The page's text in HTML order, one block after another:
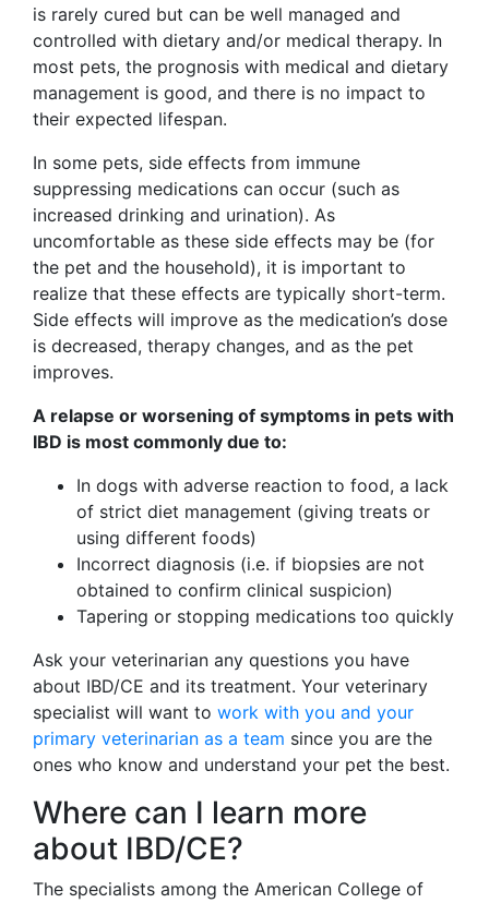
is rarely cured but can be well managed and
controlled with dietary and/or medical therapy. In
most pets, the prognosis with medical and dietary
management is good, and there is no impact to
their expected lifespan.
In some pets, side effects from immune
suppressing medications can occur (such as
increased drinking and urination). As
uncomfortable as these side effects may be (for
the pet and the household), it is important to
realize that these effects are typically short-term.
Side effects will improve as the medication’s dose
is decreased, therapy changes, and as the pet
improves.
A relapse or worsening of symptoms in pets with
IBD is most commonly due to:
In dogs with adverse reaction to food, a lack
of strict diet management (giving treats or
using different foods)
Incorrect diagnosis (i.e. if biopsies are not
obtained to confirm clinical suspicion)
Tapering or stopping medications too quickly
Ask your veterinarian any questions you have
about IBD/CE and its treatment. Your veterinary
specialist will want to work with you and your
primary veterinarian as a team since you are the
ones who know and understand your pet the best.
Where can I learn more
about IBD/CE?
The specialists among the American College of